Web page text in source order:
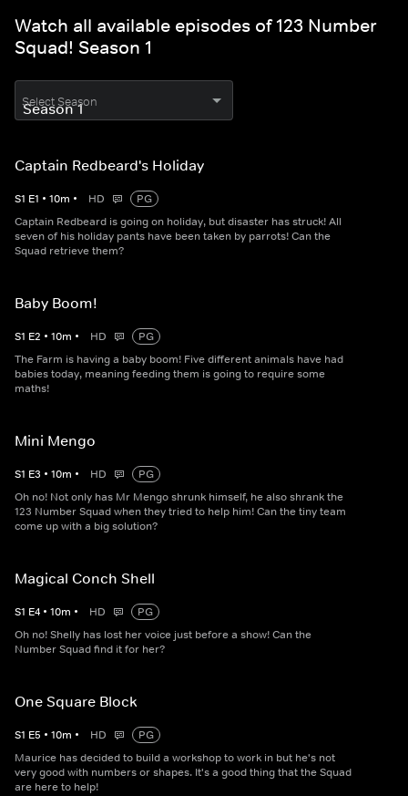
Watch all available episodes of 123 Number
Squad! Season 1
Select Season
Captain Redbeard's Holiday
S1 E1 • 10m • HD
PG
Captain Redbeard is going on holiday, but disaster has struck! All
seven of his holiday pants have been taken by parrots! Can the
Squad retrieve them?
Baby Boom!
S1 E2 • 10m • HD
PG
The Farm is having a baby boom! Five different animals have had
babies today, meaning feeding them is going to require some
maths!
Mini Mengo
S1 E3 • 10m • HD
PG
Oh no! Not only has Mr Mengo shrunk himself, he also shrank the
123 Number Squad when they tried to help him! Can the tiny team
come up with a big solution?
Magical Conch Shell
S1 E4 • 10m • HD
PG
Oh no! Shelly has lost her voice just before a show! Can the
Number Squad find it for her?
One Square Block
S1 E5 • 10m • HD
PG
Maurice has decided to build a workshop to work in but he's not
very good with numbers or shapes. It's a good thing that the Squad
are here to help!